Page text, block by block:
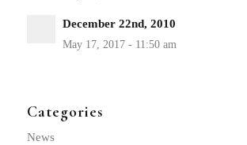
December 22nd, 2010
Categories
News